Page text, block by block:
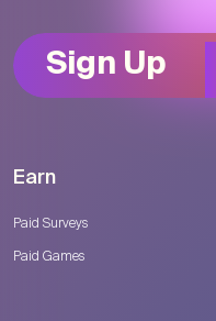
Sign Up
Earn
Paid Surveys
Paid Games